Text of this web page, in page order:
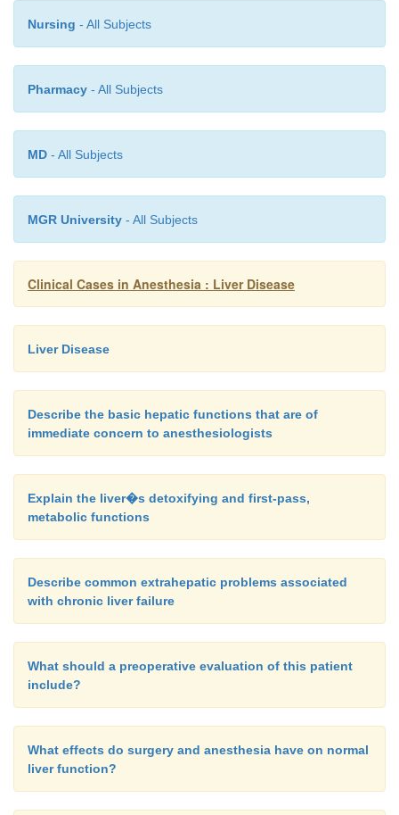
Nursing - All Subjects
Pharmacy - All Subjects
MD - All Subjects
MGR University - All Subjects
Clinical Cases in Anesthesia : Liver Disease
Liver Disease
Describe the basic hepatic functions that are of
immediate concern to anesthesiologists
Explain the liver�s detoxifying and first-pass,
metabolic functions
Describe common extrahepatic problems associated
with chronic liver failure
What should a preoperative evaluation of this patient
include?
What effects do surgery and anesthesia have on normal
liver function?